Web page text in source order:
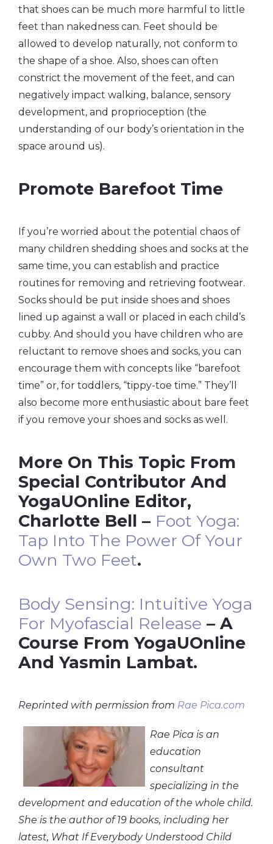
that shoes can be much more harmful to little
feet than nakedness can. Feet should be
allowed to develop naturally, not conform to
the shape of a shoe. Also, shoes can often
constrict the movement of the feet, and can
negatively impact walking, balance, sensory
development, and proprioception (the
understanding of our body’s orientation in the
space around us).
Promote Barefoot Time
If you’re worried about the potential chaos of
many children shedding shoes and socks at the
same time, you can establish and practice
routines for removing and retrieving footwear.
Socks should be put inside shoes and shoes
lined up against a wall or placed in each child’s
cubby. And should you have children who are
reluctant to remove shoes and socks, you can
encourage them with concepts like “barefoot
time” or, for toddlers, “tippy-toe time.” They’ll
also become more enthusiastic about bare feet
if you remove your shoes and socks as well.
More On This Topic From
Special Contributor And
YogaUOnline Editor,
Charlotte Bell – Foot Yoga:
Tap Into The Power Of Your
Own Two Feet.
Body Sensing: Intuitive Yoga
For Myofascial Release – A
Course From YogaUOnline
And Yasmin Lambat.
Reprinted with permission from Rae Pica.com
Rae Pica is an
education
consultant
specializing in the
development and education of the whole child.
She is the author of 19 books, including her
latest, What If Everybody Understood Child